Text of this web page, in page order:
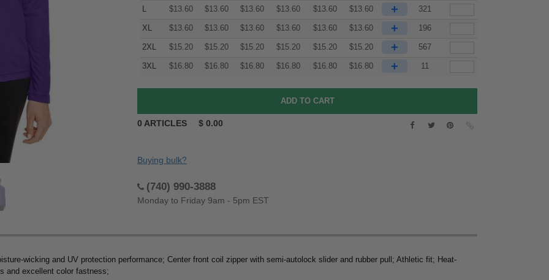
L $13.60 $13.60 $13.60 $13.60 $13.60 $13.60 + 321
XL $13.60 $13.60 $13.60 $13.60 $13.60 $13.60 + 196
2XL $15.20 $15.20 $15.20 $15.20 $15.20 $15.20 + 567
3XL $16.80 $16.80 $16.80 $16.80 $16.80 $16.80 + 11
0 ARTICLES $ 0.00
Buying bulk?
(740) 990-3888
Monday to Friday 9am - 5pm EST
wicking and UV protection performance; Center front coil zipper with semi-autolock slider and rubber pull; Athletic fit; Heat-
and excellent color fastness;